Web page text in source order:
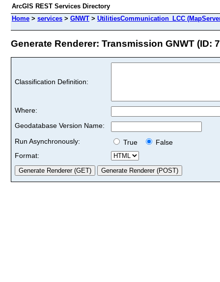
ArcGIS REST Services Directory
Home > services > GNWT > UtilitiesCommunication_LCC
Generate Renderer: Transmission GNWT (ID:
Classification Definition:
Where:
Geodatabase Version Name:
Run Asynchronously:
True
False
Format: